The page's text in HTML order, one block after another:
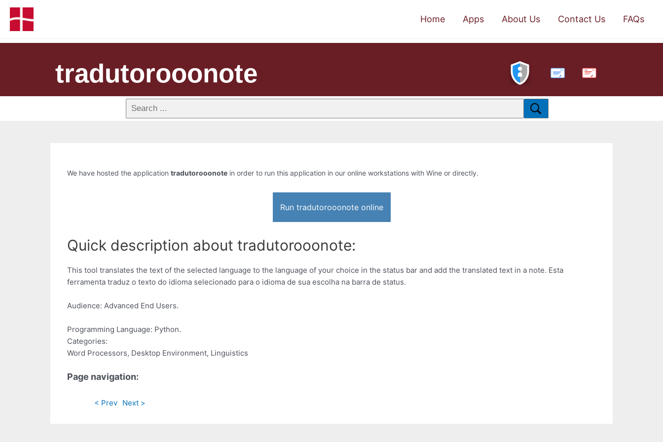
Home Apps About Us Contact Us FAQs
tradutorooonote PDF
We have hosted the application tradutorooonote in order to run this application in our online workstations with Wine or directly.
Run tradutorooonote online
Quick description about tradutorooonote:
This tool translates the text of the selected language to the language of your choice in the status bar and add the translated text in a note. Esta
ferramenta traduz o texto do idioma selecionado para o idioma de sua escolha na barra de status.
Audience: Advanced End Users.
Programming Language: Python.
Categories:
Word Processors, Desktop Environment, Linguistics
Page navigation:
< Prev Next >